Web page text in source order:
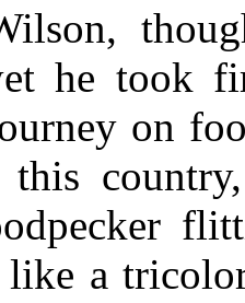
he took
on
like a